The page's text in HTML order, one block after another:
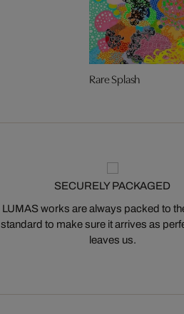
Rare Splash
SECURELY PACKAGED
LUMAS works are always packed to
standard to make sure it arrives as
leaves us.